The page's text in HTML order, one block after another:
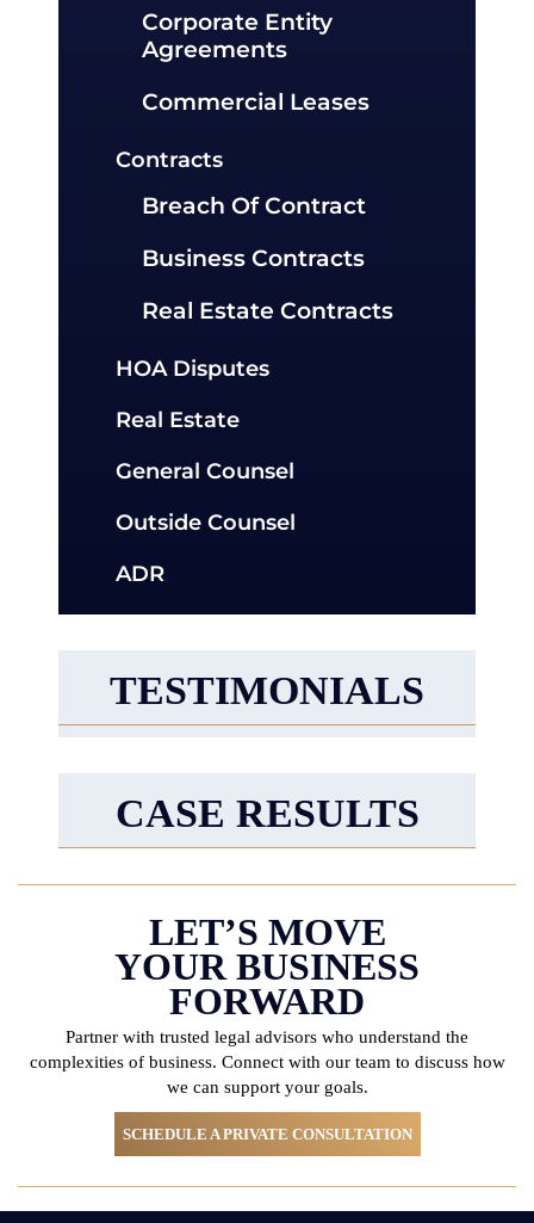
Corporate Entity
Agreements
Commercial Leases
Contracts
Breach Of Contract
Business Contracts
Real Estate Contracts
HOA Disputes
Real Estate
General Counsel
Outside Counsel
ADR
TESTIMONIALS
CASE RESULTS
LET’S MOVE
YOUR BUSINESS
FORWARD
Partner with trusted legal advisors who understand the
complexities of business. Connect with our team to discuss how
we can support your goals.
SCHEDULE A PRIVATE CONSULTATION